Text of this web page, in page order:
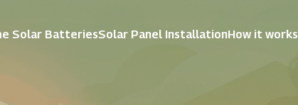
Solar BatteriesSolar Panel InstallationHow it works